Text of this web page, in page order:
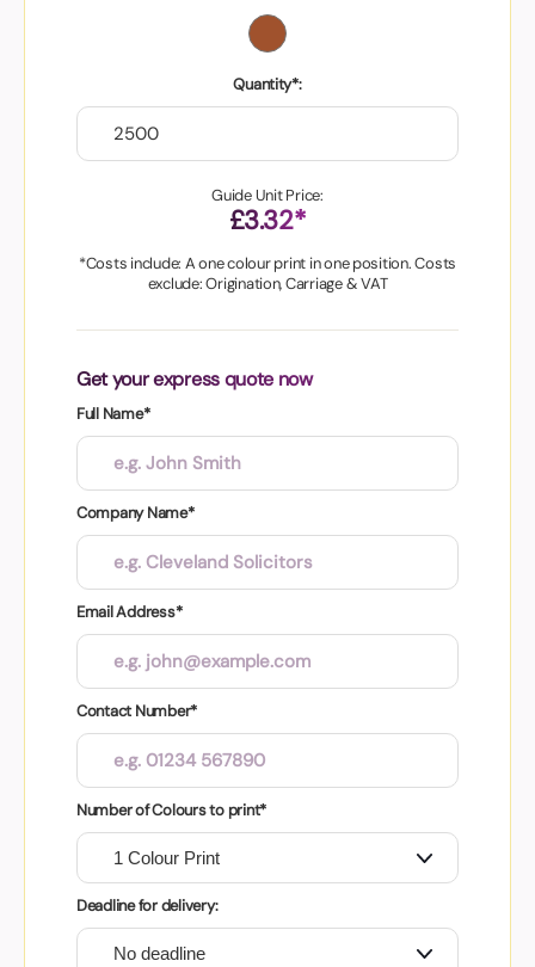
Quantity*:
Guide Unit Price:
£3.32*
*Costs include: A one colour print in one position. Costs
exclude: Origination, Carriage & VAT
Get your express quote now
Full Name*
Company Name*
Email Address*
Contact Number*
Number of Colours to print*
Deadline for delivery: